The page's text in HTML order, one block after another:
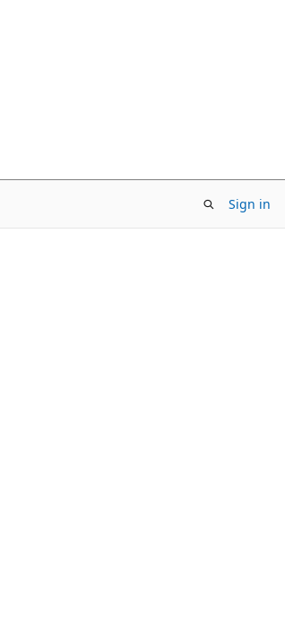
Sign in